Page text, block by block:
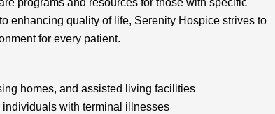
programs and resources for those with specific
enhancing quality of life, Serenity Hospice strives to
for every patient.
homes, and assisted living facilities
with terminal illnesses